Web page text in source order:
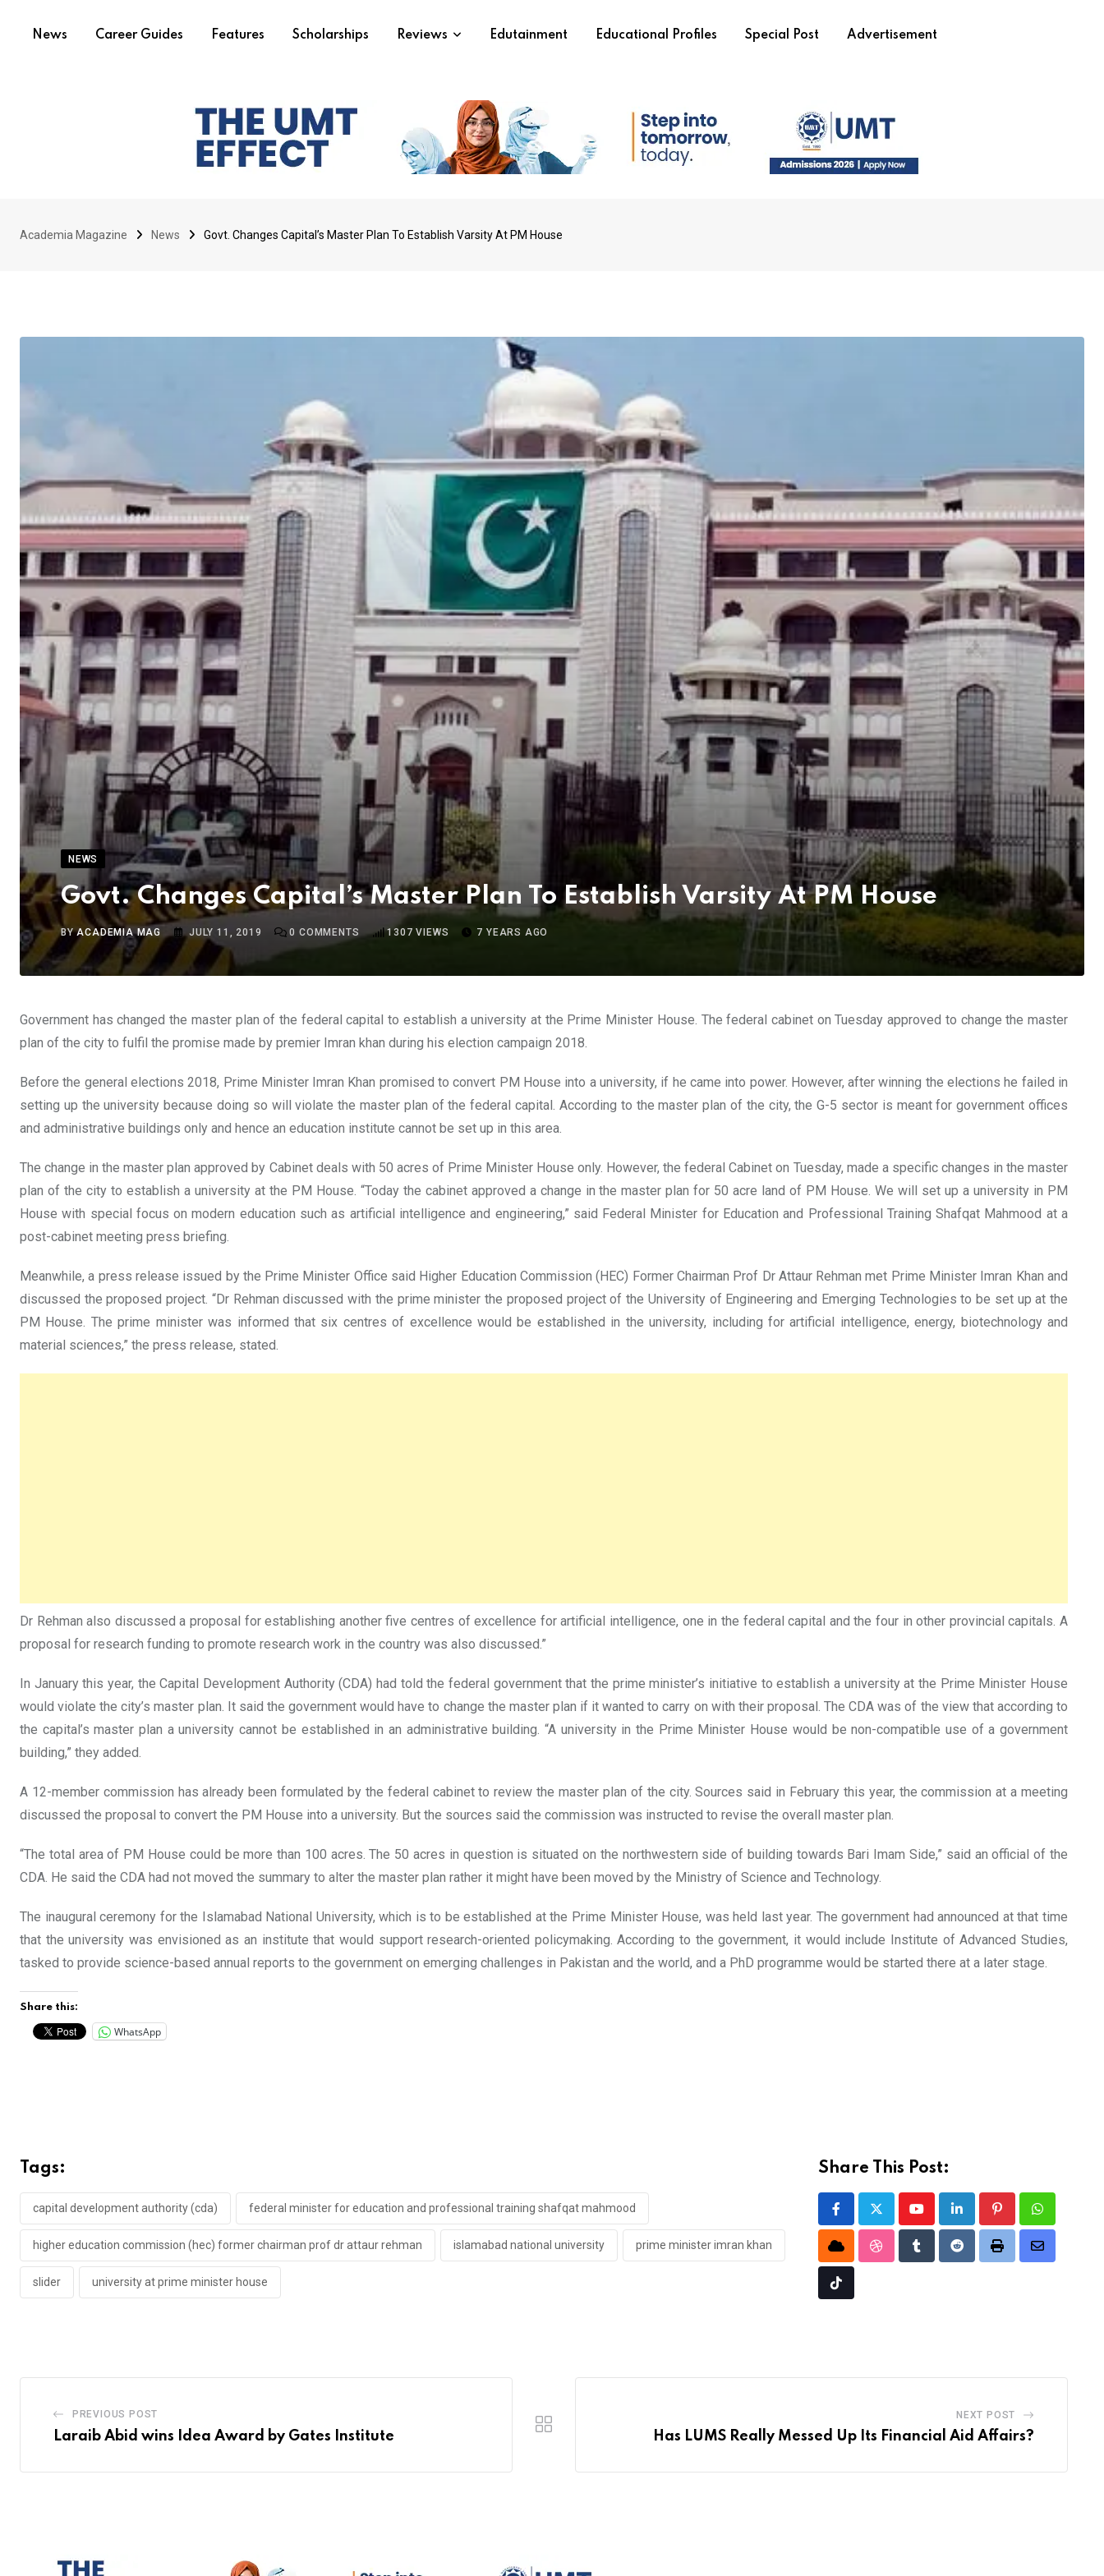
News Career Guides Features Scholarships Reviews Edutainment Educational Profiles Special Post Advertisement
Academia Magazine News Govt. Changes Capital’s Master Plan To Establish Varsity At PM House
NEWS
Govt. Changes Capital’s Master Plan To Establish Varsity At PM House
BYACADEMIA MAG JULY 11, 2019 0 COMMENTS 1307 VIEWS 7 YEARS AGO
Government has changed the master plan of the federal capital to establish a university at the Prime Minister House. The federal cabinet on Tuesday approved to change the master
plan of the city to fulfil the promise made by premier Imran khan during his election campaign 2018.
Before the general elections 2018, Prime Minister Imran Khan promised to convert PM House into a university, if he came into power. However, after winning the elections he failed in
setting up the university because doing so will violate the master plan of the federal capital. According to the master plan of the city, the G-5 sector is meant for government offices
and administrative buildings only and hence an education institute cannot be set up in this area.
The change in the master plan approved by Cabinet deals with 50 acres of Prime Minister House only. However, the federal Cabinet on Tuesday, made a specific changes in the master
plan of the city to establish a university at the PM House. “Today the cabinet approved a change in the master plan for 50 acre land of PM House. We will set up a university in PM
House with special focus on modern education such as artificial intelligence and engineering,” said Federal Minister for Education and Professional Training Shafqat Mahmood at a
post-cabinet meeting press briefing.
Meanwhile, a press release issued by the Prime Minister Office said Higher Education Commission (HEC) Former Chairman Prof Dr Attaur Rehman met Prime Minister Imran Khan and
discussed the proposed project. “Dr Rehman discussed with the prime minister the proposed project of the University of Engineering and Emerging Technologies to be set up at the
PM House. The prime minister was informed that six centres of excellence would be established in the university, including for artificial intelligence, energy, biotechnology and
material sciences,” the press release, stated.
Dr Rehman also discussed a proposal for establishing another five centres of excellence for artificial intelligence, one in the federal capital and the four in other provincial capitals. A
proposal for research funding to promote research work in the country was also discussed.”
In January this year, the Capital Development Authority (CDA) had told the federal government that the prime minister’s initiative to establish a university at the Prime Minister House
would violate the city’s master plan. It said the government would have to change the master plan if it wanted to carry on with their proposal. The CDA was of the view that according to
the capital’s master plan a university cannot be established in an administrative building. “A university in the Prime Minister House would be non-compatible use of a government
building,” they added.
A 12-member commission has already been formulated by the federal cabinet to review the master plan of the city. Sources said in February this year, the commission at a meeting
discussed the proposal to convert the PM House into a university. But the sources said the commission was instructed to revise the overall master plan.
“The total area of PM House could be more than 100 acres. The 50 acres in question is situated on the northwestern side of building towards Bari Imam Side,” said an official of the
CDA. He said the CDA had not moved the summary to alter the master plan rather it might have been moved by the Ministry of Science and Technology.
The inaugural ceremony for the Islamabad National University, which is to be established at the Prime Minister House, was held last year. The government had announced at that time
that the university was envisioned as an institute that would support research-oriented policymaking. According to the government, it would include Institute of Advanced Studies,
tasked to provide science-based annual reports to the government on emerging challenges in Pakistan and the world, and a PhD programme would be started there at a later stage.
Share this:
WhatsApp
Tags:
capital development authority (cda) federal minister for education and professional training shafqat mahmood
higher education commission (hec) former chairman prof dr attaur rehman islamabad national university prime minister imran khan
slider university at prime minister house
Share This Post:
YoutubeLinkedIn PinterestWhatsapp
Cloud StumbleUpon
TumblrRedditPrint
Share
Tiktok
PREVIOUS POST
Laraib Abid wins Idea Award by Gates Institute
NEXT POST
Has LUMS Really Messed Up Its Financial Aid Affairs?